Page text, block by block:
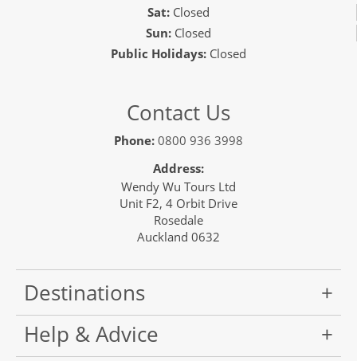
Sat:Closed
Sun:Closed
Public Holidays: Closed
Contact Us
Phone: 0800 936 3998
Address:
Wendy Wu Tours Ltd
Unit F2, 4 Orbit Drive
Rosedale
Auckland 0632
Destinations
Help & Advice